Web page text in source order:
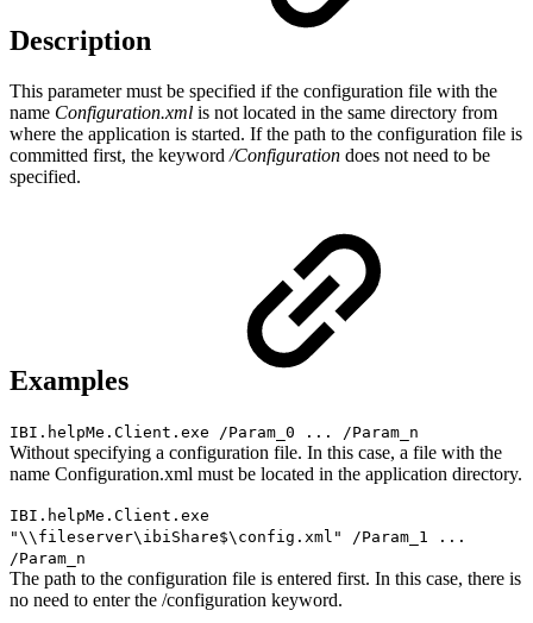
Description
This parameter must be specified if the configuration file with the
name Configuration.xml is not located in the same directory from
where the application is started. If the path to the configuration file is
committed first, the keyword /Configuration does not need to be
specified.
Examples
IBI.helpMe.Client.exe /Param_0 ... /Param_n
Without specifying a configuration file. In this case, a file with the
name Configuration.xml must be located in the application directory.
IBI.helpMe.Client.exe
"\\fileserver\ibiShare$\config.xml" /Param_1 ...
/Param_n
The path to the configuration file is entered first. In this case, there is
no need to enter the /configuration keyword.